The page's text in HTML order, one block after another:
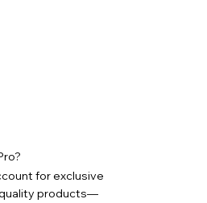
for exclusive
products—